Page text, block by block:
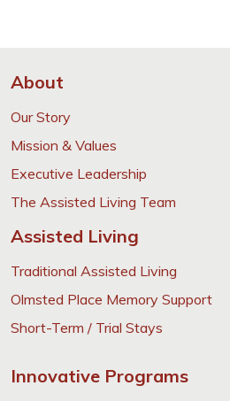
About
Our Story
Mission & Values
Executive Leadership
The Assisted Living Team
Assisted Living
Traditional Assisted Living
Olmsted Place Memory Support
Short-Term / Trial Stays
Innovative Programs